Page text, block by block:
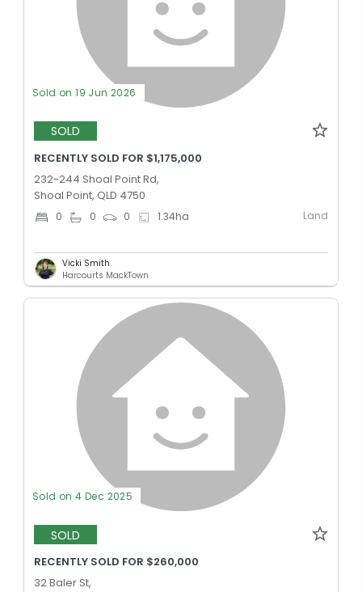
Sold on 19 Jun 2026
SOLD
RECENTLY SOLD FOR $1,175,000
232-244 Shoal Point Rd,
Shoal Point, QLD 4750
0 0 0 1.34ha Land
Vicki Smith
Harcourts MackTown
Sold on 4 Dec 2025
SOLD
RECENTLY SOLD FOR $260,000
32 Baler St,